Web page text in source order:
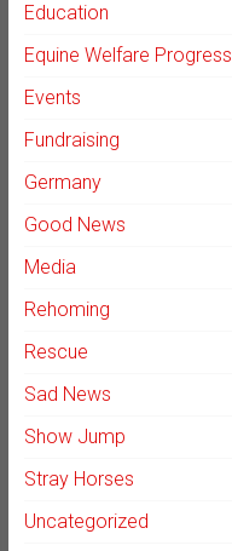
Education
Equine Welfare Progress
Events
Fundraising
Germany
Good News
Media
Rehoming
Rescue
Sad News
Show Jump
Stray Horses
Uncategorized